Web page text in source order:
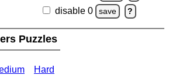
disable 0 save ?
Puzzles
Hard